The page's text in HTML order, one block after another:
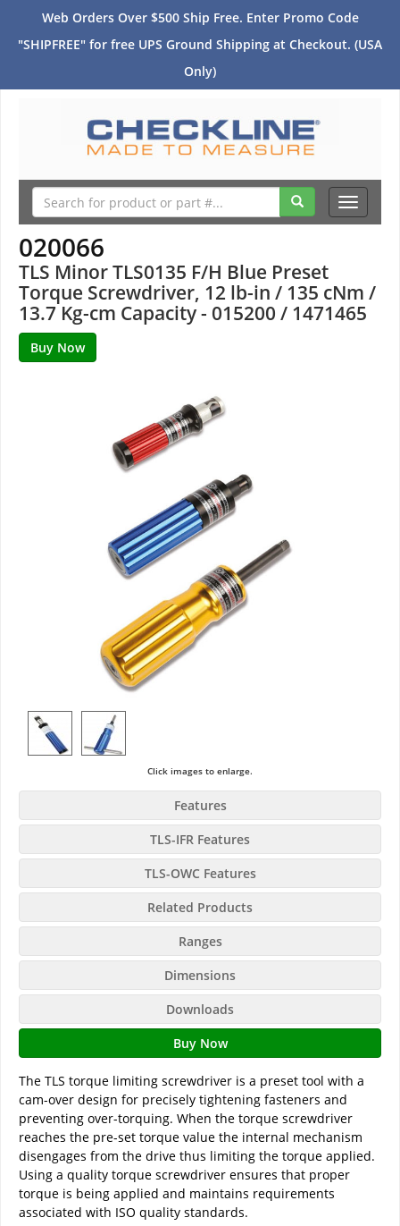
Web Orders Over $500 Ship Free. Enter Promo Code
"SHIPFREE" for free UPS Ground Shipping at Checkout. (USA
Only)
Toggle
020066
TLS Minor TLS0135 F/H Blue Preset
Torque Screwdriver, 12 lb-in / 135 cNm /
13.7 Kg-cm Capacity - 015200 / 1471465
Click images to enlarge.
Features
TLS-IFR Features
TLS-OWC Features
Related Products
Ranges
Dimensions
Downloads
Buy Now
The TLS torque limiting screwdriver is a preset tool with a
cam-over design for precisely tightening fasteners and
preventing over-torquing. When the torque screwdriver
reaches the pre-set torque value the internal mechanism
disengages from the drive thus limiting the torque applied.
Using a quality torque screwdriver ensures that proper
torque is being applied and maintains requirements
associated with ISO quality standards.